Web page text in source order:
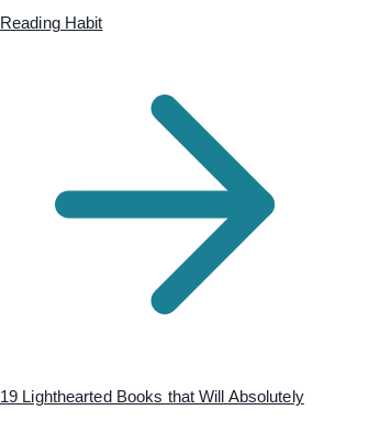
Reading Habit
19 Lighthearted Books that Will Absolutely